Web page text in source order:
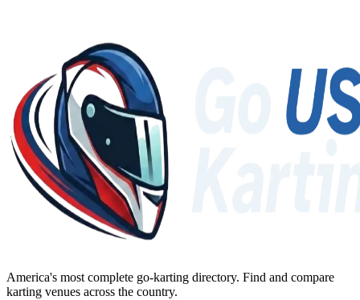
America's most complete go-karting directory. Find and compare
karting venues across the country.